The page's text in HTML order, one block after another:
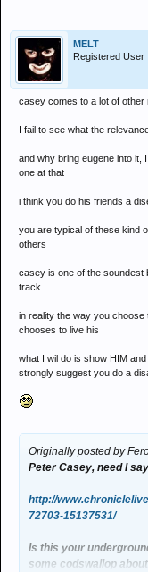
MELT
Registered User
casey comes to a lot of other
I fail to see what the
and why bring eugene into it,
one at that
i think you do his friends a
you are typical of these kind
others
casey is one of the soundest
track
in reality the way you
chooses to live his
what I wil do is show HIM
strongly suggest you do a
Originally posted by
Peter Casey, need I
http://
72703-15137531/
Is this your
some codswallop